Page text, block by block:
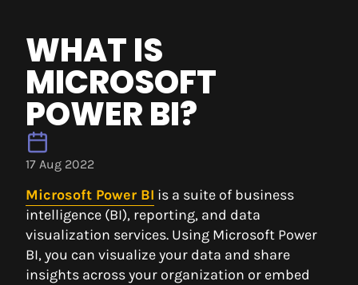
WHAT IS
MICROSOFT
POWER BI?
17 Aug 2022
Microsoft Power BI is a suite of business
intelligence (BI), reporting, and data
visualization services. Using Microsoft Power
BI, you can visualize your data and share
insights across your organization or embed